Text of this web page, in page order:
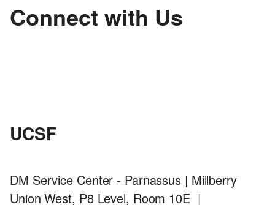
Connect with Us
UCSF
DM Service Center - Parnassus | Millberry
Union West, P8 Level, Room 10E |